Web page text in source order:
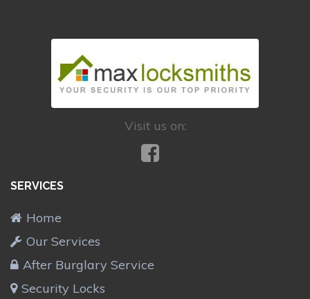
Visit us on:
SERVICES
Home
Our Services
After Burglary Service
Security Locks